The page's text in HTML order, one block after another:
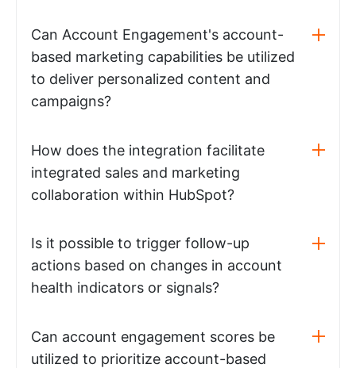
Can Account Engagement's account-
based marketing capabilities be utilized
to deliver personalized content and
campaigns?
How does the integration facilitate
integrated sales and marketing
collaboration within HubSpot?
Is it possible to trigger follow-up
actions based on changes in account
health indicators or signals?
Can account engagement scores be
utilized to prioritize account-based